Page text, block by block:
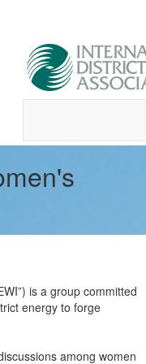
is a group committed
energy to forge
among women